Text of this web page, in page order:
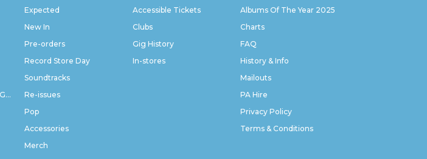
Bass Music / Dubstep / Grime
Expected
New In
Pre-orders
Record Store Day
Soundtracks
Re-issues
Pop
Accessories
Merch
Accessible Tickets
Clubs
Gig History
In-stores
Albums Of The Year 2025
Charts
FAQ
History & Info
Mailouts
PA Hire
Privacy Policy
Terms & Conditions